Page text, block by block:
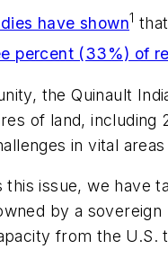
have shown1
percent (33%) of
the Quinault
of land,
in vital
this issue, we have
by a
from the U.S.